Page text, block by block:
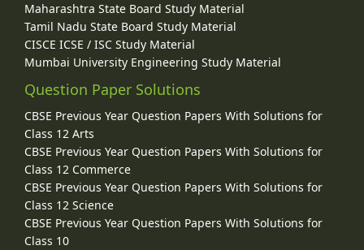
Maharashtra State Board Study Material
Tamil Nadu State Board Study Material
CISCE ICSE / ISC Study Material
Mumbai University Engineering Study Material
Question Paper Solutions
CBSE Previous Year Question Papers With Solutions for
Class 12 Arts
CBSE Previous Year Question Papers With Solutions for
Class 12 Commerce
CBSE Previous Year Question Papers With Solutions for
Class 12 Science
CBSE Previous Year Question Papers With Solutions for
Class 10